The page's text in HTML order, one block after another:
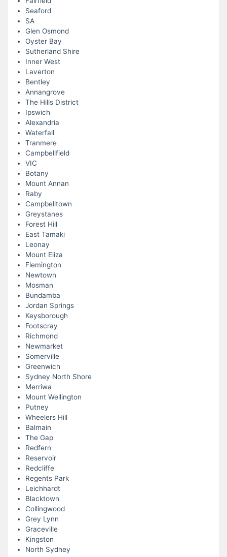
Seaford
SA
Glen Osmond
Oyster Bay
Sutherland Shire
Inner West
Laverton
Bentley
Annangrove
The Hills District
Ipswich
Alexandria
Waterfall
Tranmere
Campbellfield
VIC
Botany
Mount Annan
Raby
Campbelltown
Greystanes
Forest Hill
East Tamaki
Leonay
Mount Eliza
Flemington
Newtown
Mosman
Bundamba
Jordan Springs
Keysborough
Footscray
Richmond
Newmarket
Somerville
Greenwich
Sydney North Shore
Merriwa
Mount Wellington
Putney
Wheelers Hill
Balmain
The Gap
Redfern
Reservoir
Redcliffe
Regents Park
Leichhardt
Blacktown
Collingwood
Grey Lynn
Graceville
Kingston
North Sydney